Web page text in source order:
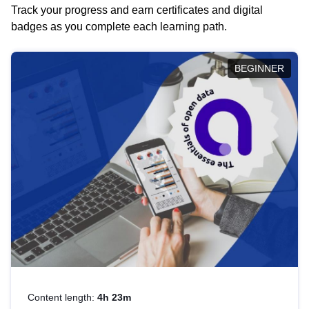
Track your progress and earn certificates and digital
badges as you complete each learning path.
BEGINNER
Content length: 4h 23m